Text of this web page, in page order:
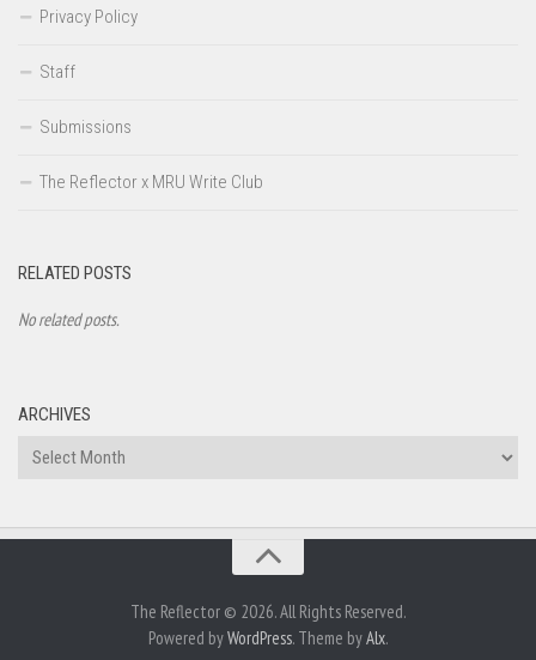
Privacy Policy
Staff
Submissions
The Reflector x MRU Write Club
RELATED POSTS
No related posts.
ARCHIVES
Archives
The Reflector © 2026. All Rights Reserved.
Powered byWordPress. Theme byAlx.